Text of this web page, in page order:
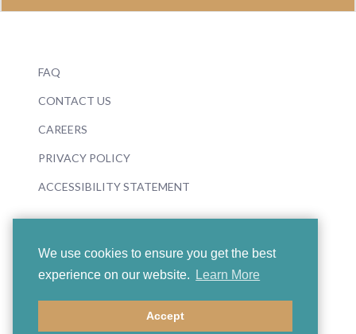
We use cookies to ensure you get the best
experience on our website.
Learn More
Accept
FAQ
CONTACT US
CAREERS
PRIVACY POLICY
ACCESSIBILITY STATEMENT
© 2026 Boosey & Hawkes